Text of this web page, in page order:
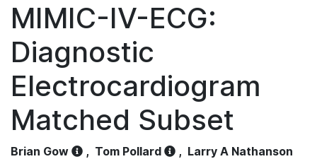
MIMIC-IV-ECG:
Diagnostic
Electrocardiogram
Matched Subset
Brian Gow , Tom Pollard , Larry A Nathanson